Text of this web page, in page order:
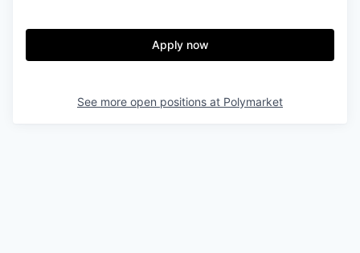
Apply now
See more open positions at Polymarket